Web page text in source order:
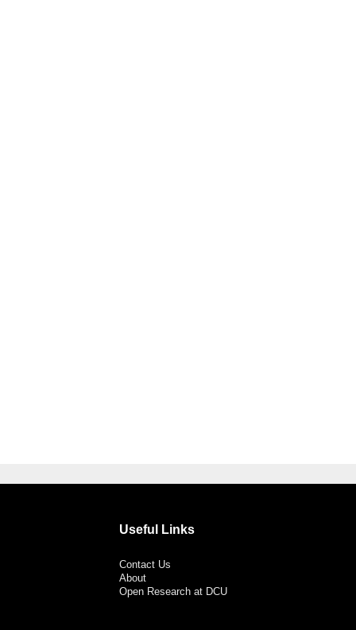
Useful Links
Contact Us
About
Open Research at DCU